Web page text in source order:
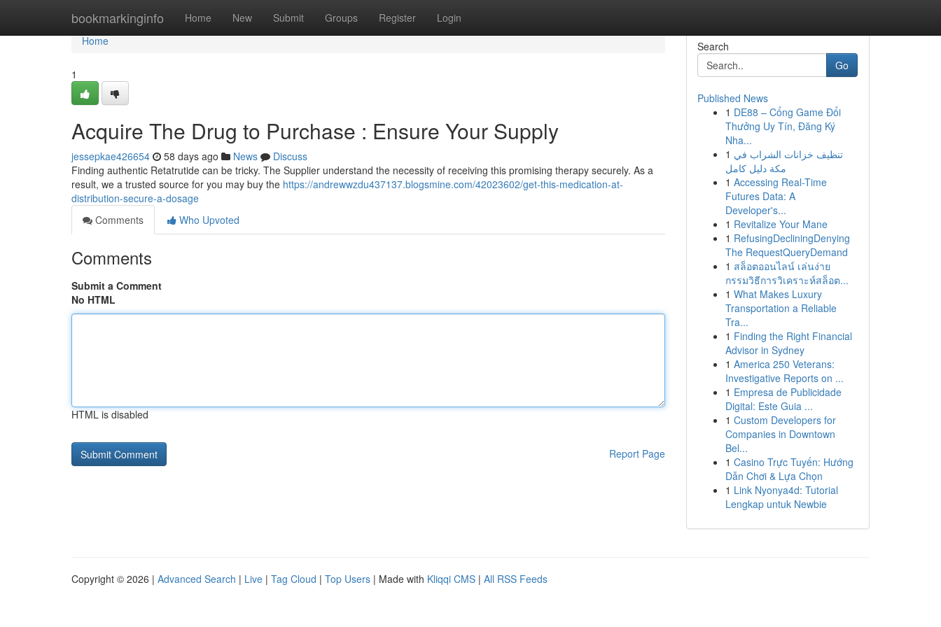
bookmarkinginfo Home New Submit Groups Register Login
Home
Home
1
Acquire The Drug to Purchase : Ensure Your Supply
jessepkae426654 58 days ago News
Discuss
Finding authentic Retatrutide can be tricky. The Supplier understand the necessity of receiving this promising therapy securely. As a
result, we a trusted source for you may buy the https://andrewwzdu437137.blogsmine.com/42023602/get-this-medication-at-
distribution-secure-a-dosage
Comments
Who Upvoted
Comments
Submit a Comment
No HTML
HTML is disabled
Report Page
Search
Go
Published News
1 DE88 – Cổng Game Đổi
Thưởng Uy Tín, Đăng Ký
Nha...
1 تنظيف خزانات الشراب في
مكة دليل كامل
1 Accessing Real-Time
Futures Data: A
Developer's...
1 Revitalize Your Mane
1 RefusingDecliningDenying
The RequestQueryDemand
1 สล็อตออนไลน์ เล่นง่าย
กรรมวิธีการวิเคราะห์สล็อต...
1 What Makes Luxury
Transportation a Reliable
Tra...
1 Finding the Right Financial
Advisor in Sydney
1 America 250 Veterans:
Investigative Reports on ...
1 Empresa de Publicidade
Digital: Este Guia ...
1 Custom Developers for
Companies in Downtown
Bel...
1 Casino Trực Tuyến: Hướng
Dẫn Chơi & Lựa Chọn
1 Link Nyonya4d: Tutorial
Lengkap untuk Newbie
Copyright © 2026 | Advanced Search | Live | Tag Cloud | Top Users | Made with Kliqqi CMS | All RSS Feeds